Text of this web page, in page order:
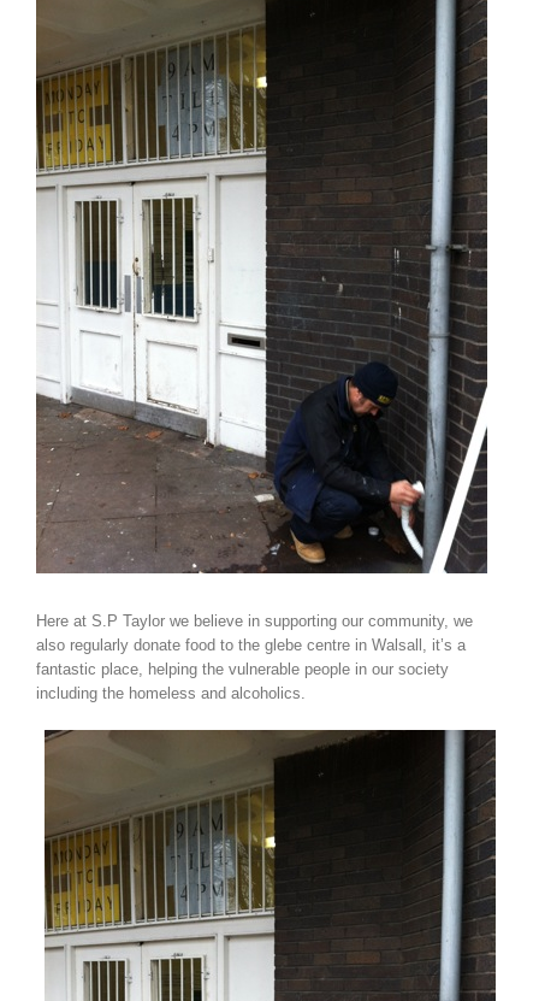
Here at S.P Taylor we believe in supporting our community, we
also regularly donate food to the glebe centre in Walsall, it’s a
fantastic place, helping the vulnerable people in our society
including the homeless and alcoholics.